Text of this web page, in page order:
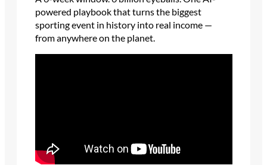
powered playbook that turns the biggest
sporting event in history into real income —
from anywhere on the planet.